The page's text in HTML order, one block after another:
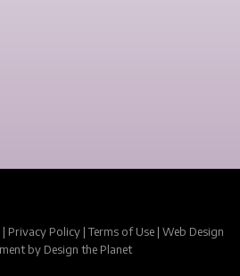
Privacy Policy|Terms of Use| Web Design
by Design the Planet